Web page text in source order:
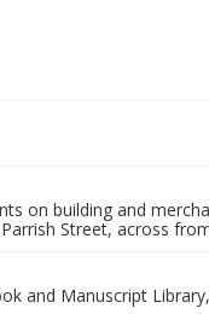
on building and
Street, across
and Manuscript